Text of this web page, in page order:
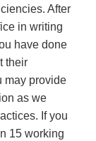
After
in writing
have done
their
may provide
as we
If you
15 working